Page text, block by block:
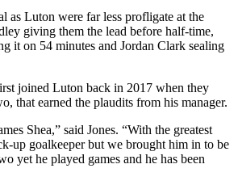
as Luton were far less profligate at the
giving them the lead before half-time,
it on 54 minutes and Jordan Clark sealing
joined Luton back in 2017 when they
that earned the plaudits from his manager.
Shea,” said Jones. “With the greatest
up goalkeeper but we brought him in to be
yet he played games and he has been